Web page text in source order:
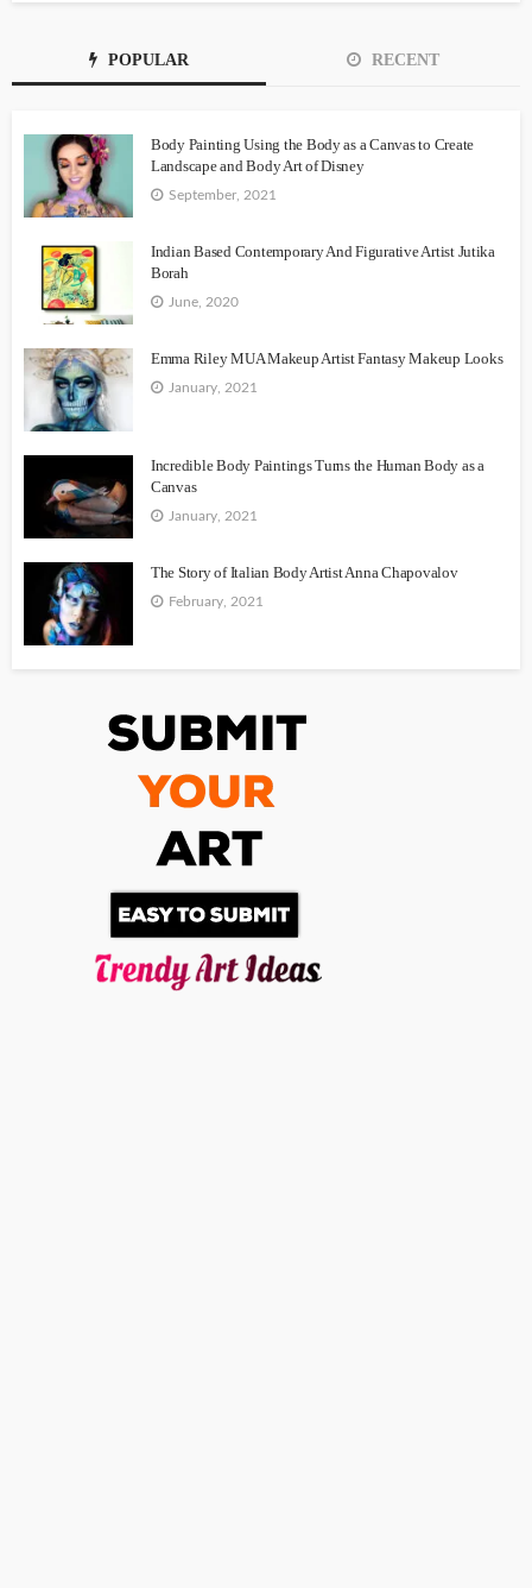
POPULAR RECENT
Body Painting Using the Body as a Canvas to Create
Landscape and Body Art of Disney
September, 2021
Indian Based Contemporary And Figurative Artist Jutika
Borah
June, 2020
Emma Riley MUA Makeup Artist Fantasy Makeup Looks
January, 2021
Incredible Body Paintings Turns the Human Body as a
Canvas
January, 2021
The Story of Italian Body Artist Anna Chapovalov
February, 2021